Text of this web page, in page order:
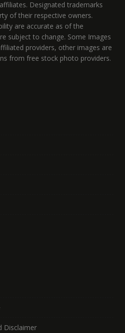
Designated trademarks
of their respective owners.
are accurate as of the
subject to change. Some Images
providers, other images are
from free stock photo providers.
Disclaimer